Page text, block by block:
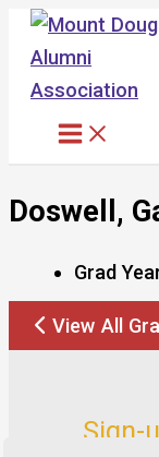
Skip
content
Doswell,
Grad
View All
Sign-